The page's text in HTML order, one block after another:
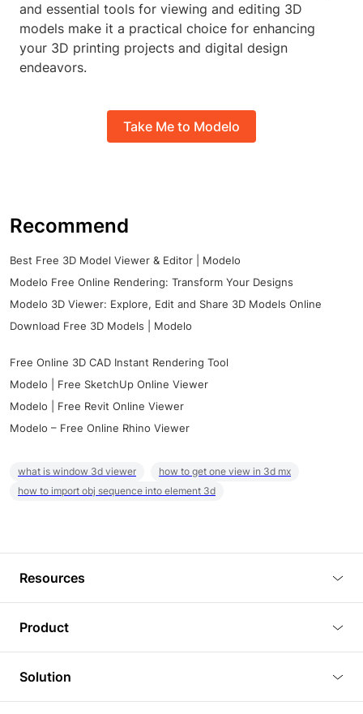
and essential tools for viewing and editing 3D
models make it a practical choice for enhancing
your 3D printing projects and digital design
endeavors.
Take Me to Modelo
Recommend
Best Free 3D Model Viewer & Editor | Modelo
Modelo Free Online Rendering: Transform Your Designs
Modelo 3D Viewer: Explore, Edit and Share 3D Models Online
Download Free 3D Models | Modelo
Free Online 3D CAD Instant Rendering Tool
Modelo | Free SketchUp Online Viewer
Modelo | Free Revit Online Viewer
Modelo – Free Online Rhino Viewer
what is window 3d viewer
how to get one view in 3d mx
how to import obj sequence into element 3d
Resources
Tutorials
Plugins
Product
3D Viewer
3D Editor
Solution